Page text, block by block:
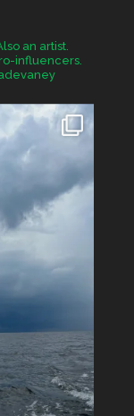
an artist.
influencers.